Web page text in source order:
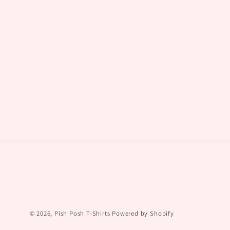
© 2026, Pish Posh T-Shirts Powered by Shopify